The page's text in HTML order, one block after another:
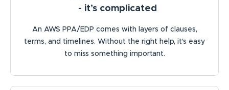
- it’s complicated
An AWS PPA/EDP comes with layers of clauses,
terms, and timelines. Without the right help, it’s easy
to miss something important.